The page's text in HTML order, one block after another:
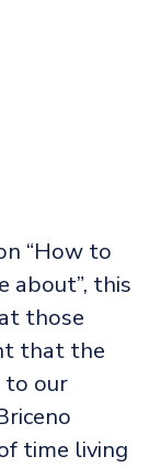
“How to
about”, this
those
that the
our
time living